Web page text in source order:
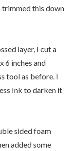
trimmed this down
layer, I cut a
6 inches and
tool as before. I
Ink to darken it
sided foam
added some